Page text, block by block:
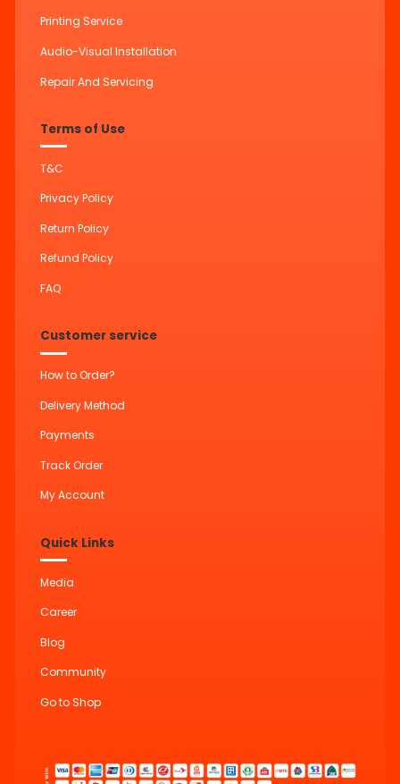
Printing Service
Audio-Visual Installation
Repair And Servicing
Terms of Use
T&C
Privacy Policy
Return Policy
Refund Policy
FAQ
Customer service
How to Order?
Delivery Method
Payments
Track Order
My Account
Quick Links
Media
Career
Blog
Community
Go to Shop